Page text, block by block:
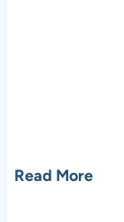
Read More